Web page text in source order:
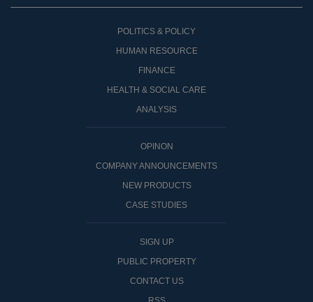
POLITICS & POLICY
HUMAN RESOURCE
FINANCE
HEALTH & SOCIAL CARE
ANALYSIS
OPINON
COMPANY ANNOUNCEMENTS
NEW PRODUCTS
CASE STUDIES
SIGN UP
PUBLIC PROPERTY
CONTACT US